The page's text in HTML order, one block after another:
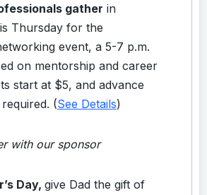
gather in
Thursday for the
event, a 5-7 p.m.
on mentorship and career
start at $5, and advance
(See Details)
with our sponsor
Day, give Dad the gift of